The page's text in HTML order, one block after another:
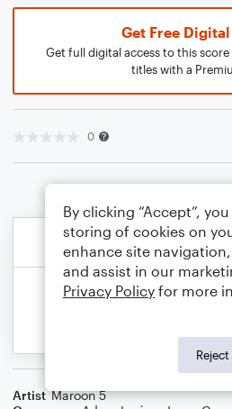
Get Free
Get full digital access to this
titles with a
0
Artist Maroon 5
By clicking “Accept”,
storing of cookies on
enhance site
and assist in our
Privacy Policy for more
Reject